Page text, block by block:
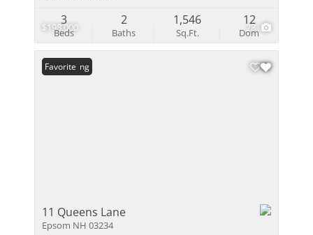
$198,000 28
Beds
3
Baths
2
Sq.Ft.
1,546
Dom
12
New Listing
Favorite
11 Queens Lane
Epsom NH 03234